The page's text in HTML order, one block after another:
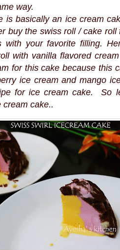
way.
is basically an ice cream
buy the swiss roll / cake roll
with your favorite filling.
with vanilla flavored
for this cake because this
ice cream and mango
for ice cream cake. So
cream cake..